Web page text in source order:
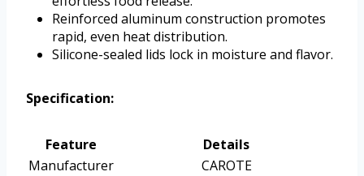
Reinforced aluminum construction promotes
rapid, even heat distribution.
Silicone-sealed lids lock in moisture and flavor.
Specification:
Feature
Details
Manufacturer
CAROTE